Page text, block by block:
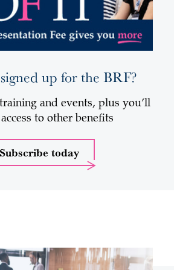
up for the BRF?
training and events, plus you’ll
to other benefits
Subscribe today